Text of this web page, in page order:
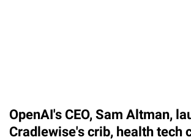
OpenAI's CEO, Sam Altman,
Cradlewise's crib, health tech